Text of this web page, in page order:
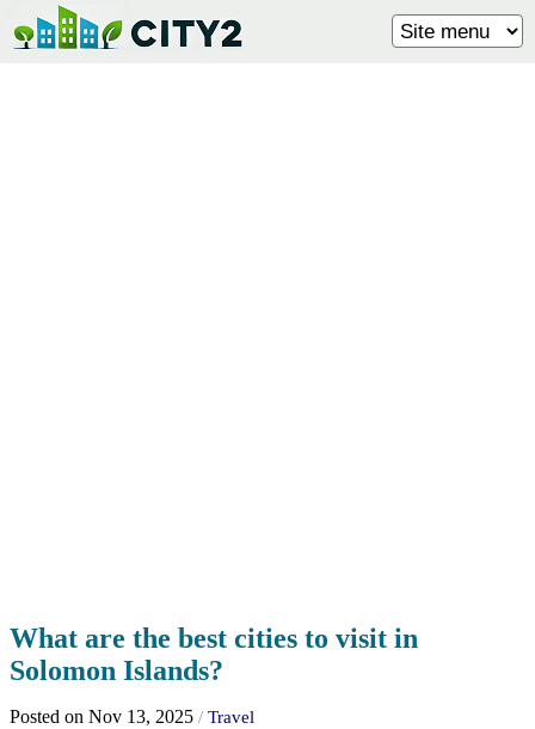
What are the best cities to visit in
Solomon Islands?
Posted on Nov 13, 2025 / Travel